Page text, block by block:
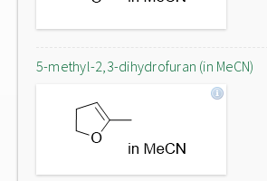
5-methyl-2,3-dihydrofuran (in MeCN)